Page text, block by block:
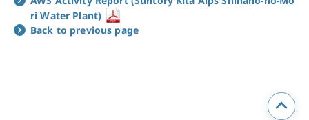
ri Water Plant)
Back to previous page